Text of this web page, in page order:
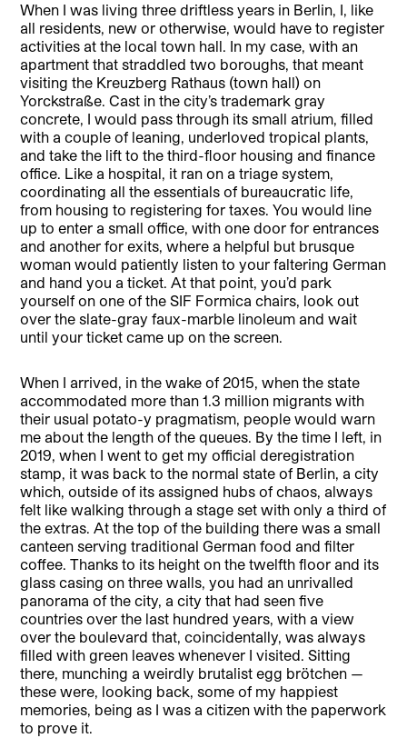
When I was living three driftless years in Berlin, I, like
all residents, new or otherwise, would have to register
activities at the local town hall. In my case, with an
apartment that straddled two boroughs, that meant
visiting the Kreuzberg Rathaus (town hall) on
Yorckstraße. Cast in the city’s trademark gray
concrete, I would pass through its small atrium, filled
with a couple of leaning, underloved tropical plants,
and take the lift to the third-floor housing and finance
office. Like a hospital, it ran on a triage system,
coordinating all the essentials of bureaucratic life,
from housing to registering for taxes. You would line
up to enter a small office, with one door for entrances
and another for exits, where a helpful but brusque
woman would patiently listen to your faltering German
and hand you a ticket. At that point, you’d park
yourself on one of the SIF Formica chairs, look out
over the slate-gray faux-marble linoleum and wait
until your ticket came up on the screen.
When I arrived, in the wake of 2015, when the state
accommodated more than 1.3 million migrants with
their usual potato-y pragmatism, people would warn
me about the length of the queues. By the time I left, in
2019, when I went to get my official deregistration
stamp, it was back to the normal state of Berlin, a city
which, outside of its assigned hubs of chaos, always
felt like walking through a stage set with only a third of
the extras. At the top of the building there was a small
canteen serving traditional German food and filter
coffee. Thanks to its height on the twelfth floor and its
glass casing on three walls, you had an unrivalled
panorama of the city, a city that had seen five
countries over the last hundred years, with a view
over the boulevard that, coincidentally, was always
filled with green leaves whenever I visited. Sitting
there, munching a weirdly brutalist egg brötchen —
these were, looking back, some of my happiest
memories, being as I was a citizen with the paperwork
to prove it.